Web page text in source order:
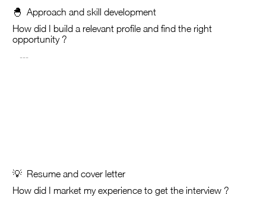
🐣 Approach and skill development
How did I build a relevant profile and find the right
opportunity ?
💡 Resume and cover letter
How did I market my experience to get the interview ?